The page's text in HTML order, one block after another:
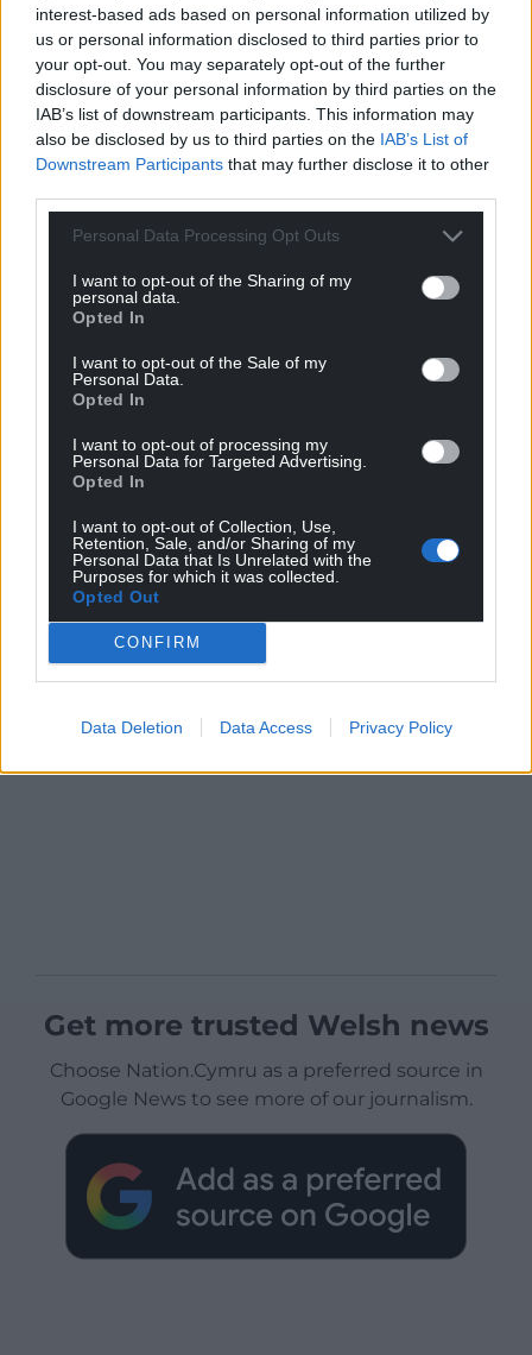
interest-based ads based on personal information utilized by
us or personal information disclosed to third parties prior to
your opt-out. You may separately opt-out of the further
disclosure of your personal information by third parties on the
IAB’s list of downstream participants. This information may
also be disclosed by us to third parties on the IAB’s List of
Downstream Participants that may further disclose it to other
Personal Data Processing Opt Outs
I want to opt-out of the Sharing of my
personal data.
Opted In
I want to opt-out of the Sale of my
Personal Data.
Opted In
I want to opt-out of processing my
Personal Data for Targeted Advertising.
Opted In
I want to opt-out of Collection, Use,
Retention, Sale, and/or Sharing of my
Personal Data that Is Unrelated with the
Purposes for which it was collected.
Opted Out
CONFIRM
Data Deletion Data Access Privacy Policy
Get more trusted Welsh news
Choose Nation.Cymru as a preferred source in
Google News to see more of our journalism.